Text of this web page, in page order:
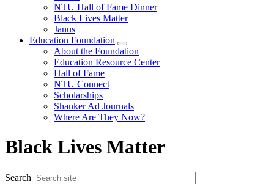
NTU Hall of Fame Dinner
Black Lives Matter
Janus
Education Foundation
Expand
menu
About the Foundation
Education Resource Center
Hall of Fame
NTU Connect
Scholarships
Shanker Ad Journals
Where Are They Now?
Black Lives Matter
Search